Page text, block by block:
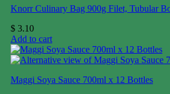
Knorr Culinary Bag 900g Filet, Tubular
$ 3.10
Add to cart
Maggi Soya Sauce 700ml x 12 Bottles